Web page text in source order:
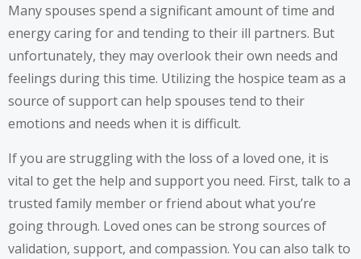
Many spouses spend a significant amount of time and
energy caring for and tending to their ill partners. But
unfortunately, they may overlook their own needs and
feelings during this time. Utilizing the hospice team as a
source of support can help spouses tend to their
emotions and needs when it is difficult.
If you are struggling with the loss of a loved one, it is
vital to get the help and support you need. First, talk to a
trusted family member or friend about what you’re
going through. Loved ones can be strong sources of
validation, support, and compassion. You can also talk to